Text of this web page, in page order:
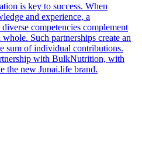
is key to success. When
and experience, a
competencies complement
Such partnerships create an
sum of individual contributions.
with BulkNutrition, with
the new Junai.life brand.